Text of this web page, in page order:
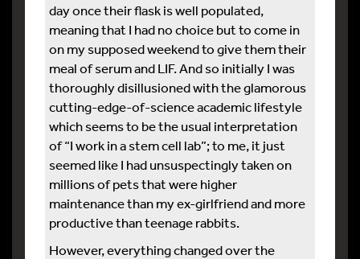
day once their flask is well populated,
meaning that I had no choice but to come in
on my supposed weekend to give them their
meal of serum and LIF. And so initially I was
thoroughly disillusioned with the glamorous
cutting-edge-of-science academic lifestyle
which seems to be the usual interpretation
of “I work in a stem cell lab”; to me, it just
seemed like I had unsuspectingly taken on
millions of pets that were higher
maintenance than my ex-girlfriend and more
productive than teenage rabbits.
However, everything changed over the